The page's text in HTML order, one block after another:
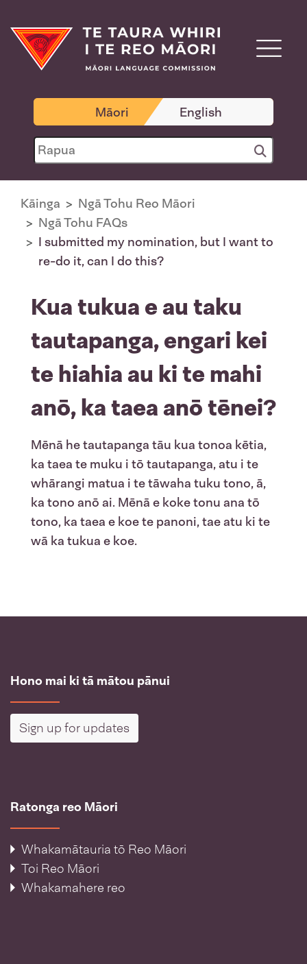
Māori English
Kāinga
Ngā Tohu Reo Māori
Ngā Tohu FAQs
I submitted my nomination, but I want to
re-do it, can I do this?
Kua tukua e au taku
tautapanga, engari kei
te hiahia au ki te mahi
anō, ka taea anō tēnei?
Mēnā he tautapanga tāu kua tonoa kētia,
ka taea te muku i tō tautapanga, atu i te
whārangi matua i te tāwaha tuku tono, ā,
ka tono anō ai. Mēnā e koke tonu ana tō
tono, ka taea e koe te panoni, tae atu ki te
wā ka tukua e koe.
Hono mai ki tā mātou pānui
Sign up for updates
Ratonga reo Māori
Whakamātauria tō Reo Māori
Toi Reo Māori
Whakamahere reo